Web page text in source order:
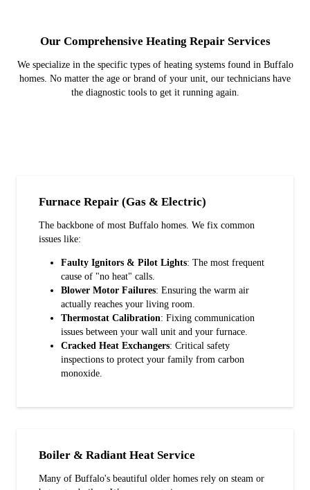
Our Comprehensive Heating Repair Services
We specialize in the specific types of heating systems found in Buffalo
homes. No matter the age or brand of your unit, our technicians have
the diagnostic tools to get it running again.
Furnace Repair (Gas & Electric)
The backbone of most Buffalo homes. We fix common
issues like:
Faulty Ignitors & Pilot Lights: The most frequent
cause of "no heat" calls.
Blower Motor Failures: Ensuring the warm air
actually reaches your living room.
Thermostat Calibration: Fixing communication
issues between your wall unit and your furnace.
Cracked Heat Exchangers: Critical safety
inspections to protect your family from carbon
monoxide.
Boiler & Radiant Heat Service
Many of Buffalo's beautiful older homes rely on steam or